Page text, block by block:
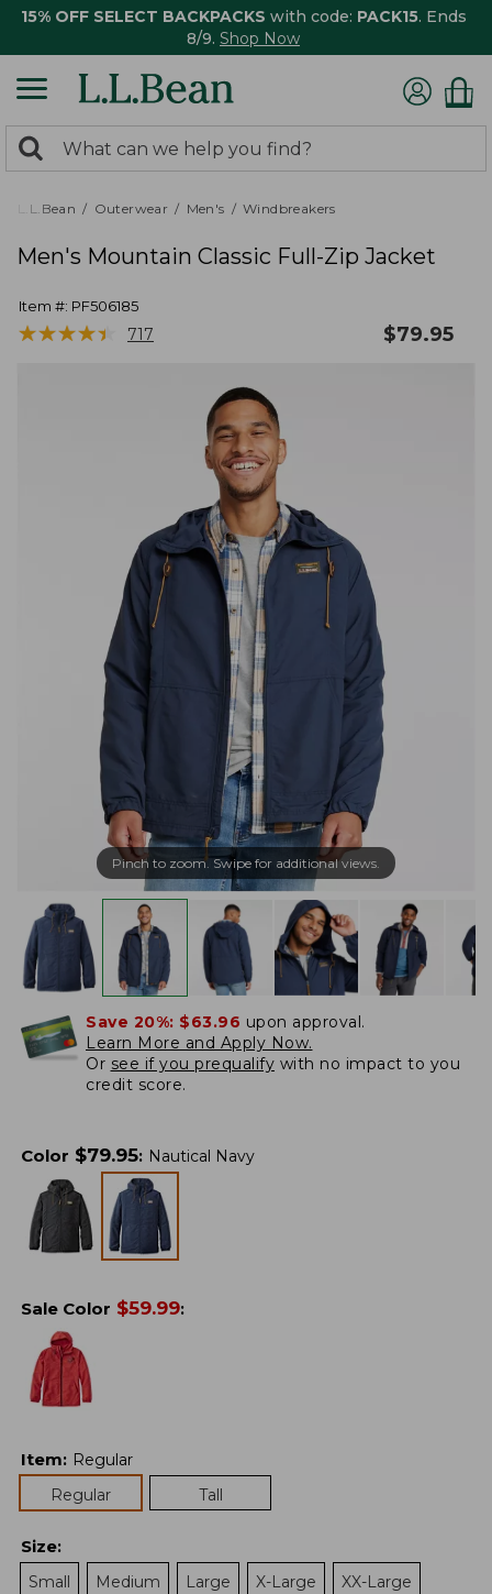
15% OFF SELECT BACKPACKS with code: PACK15. Ends
8/9. Shop Now
search
returned.
Search:
L.L.Bean Outerwear Men's Windbreakers
Men's Mountain Classic Full-Zip Jacket
Item #: PF506185
★★★★★
★★★★★ 717 $79.95
Pinch to zoom. Swipe for additional views.
Save 20%: $63.96 upon approval.
Learn More and Apply Now.
Or see if you prequalify with no impact to you
credit score.
Color $79.95: Nautical Navy
Sale Color $59.99:
Item: Regular
Regular
Tall
Size:
Small
Medium Large X-Large XX-Large